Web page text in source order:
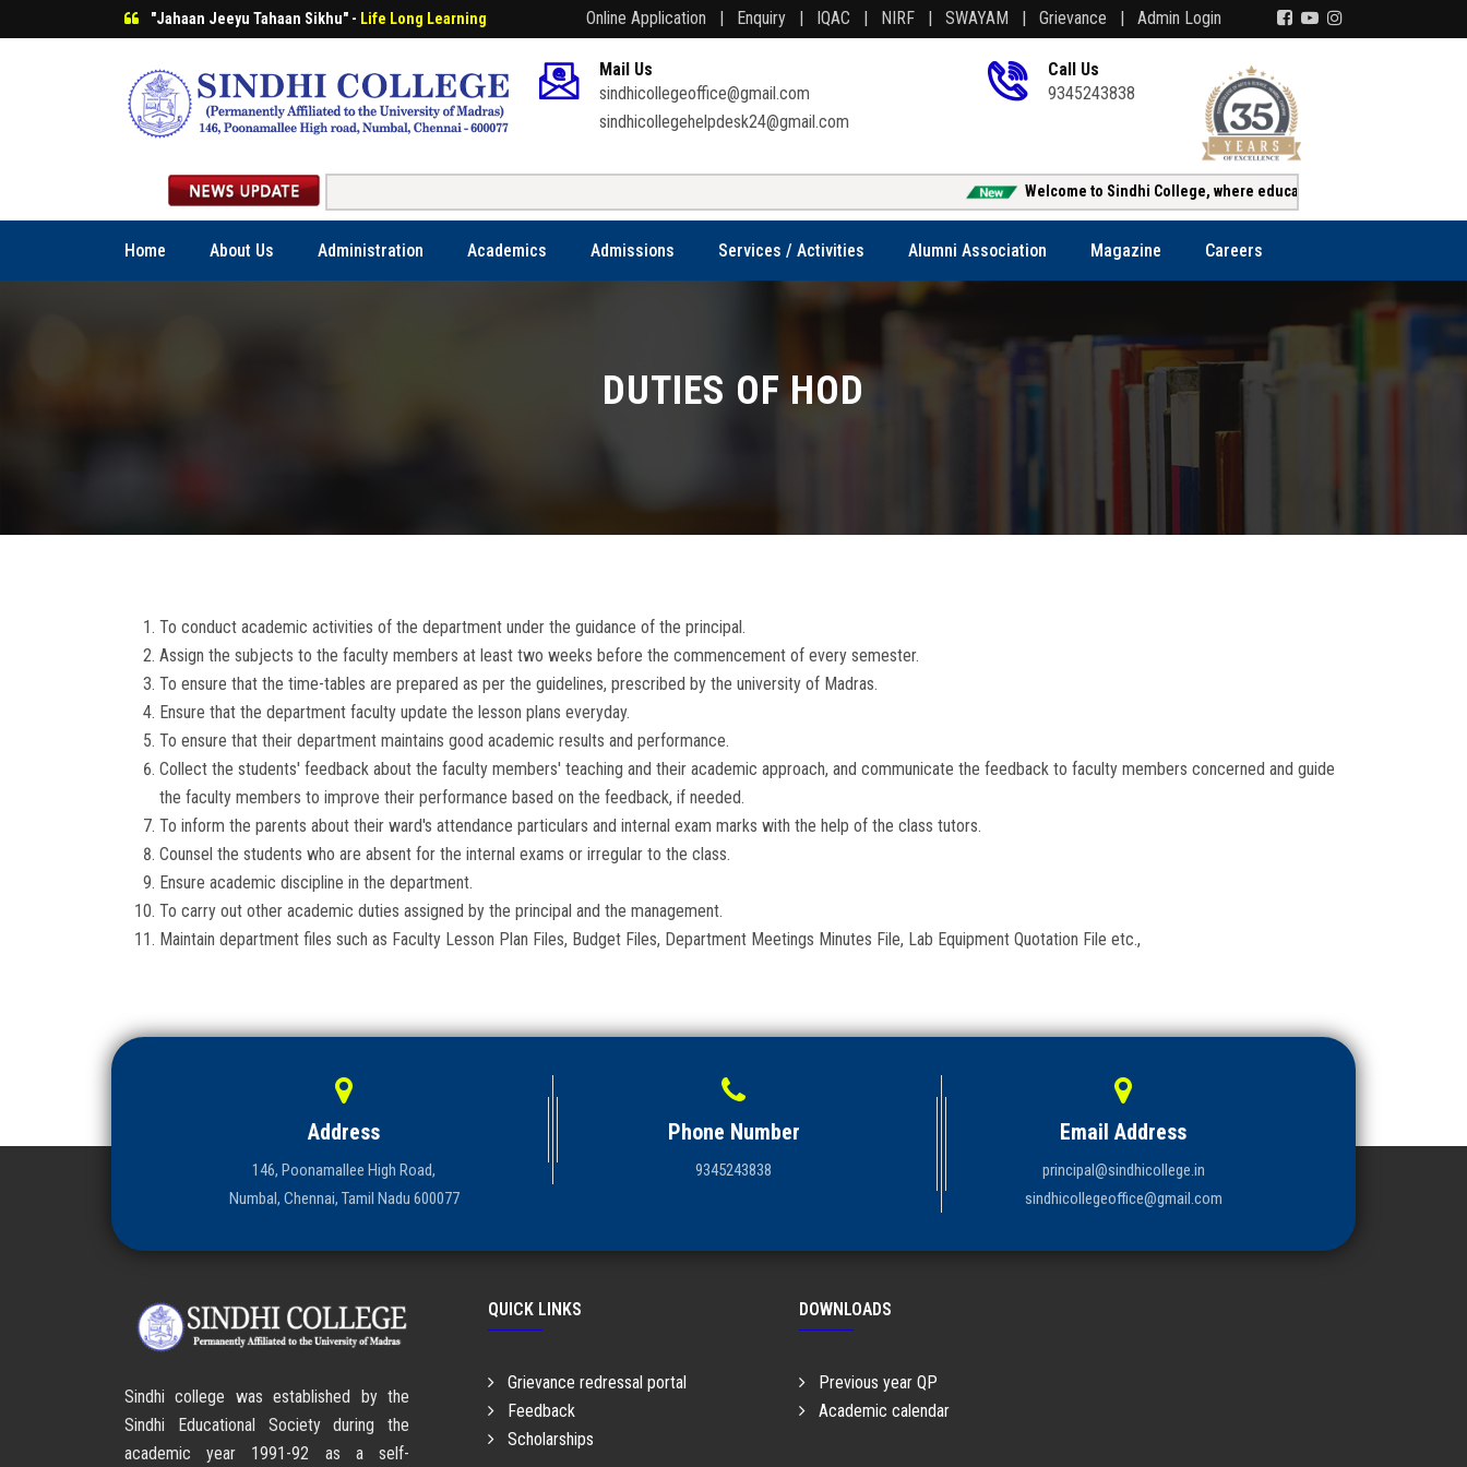
"Jahaan Jeeyu Tahaan Sikhu" - Life Long Learning Online Application | Enquiry | IQAC | NIRF | SWAYAM | Grievance | Admin Login
Mail Us
sindhicollegeoffice@gmail.com
sindhicollegehelpdesk24@gmail.com
Call Us
9345243838
Welcome to Sindhi College, where education creates opportunity!!!
Home About Us Administration Academics Admissions Services / Activities Alumni Association Magazine Careers
DUTIES OF HOD
To conduct academic activities of the department under the guidance of the principal.
Assign the subjects to the faculty members at least two weeks before the commencement of every semester.
To ensure that the time-tables are prepared as per the guidelines, prescribed by the university of Madras.
Ensure that the department faculty update the lesson plans everyday.
To ensure that their department maintains good academic results and performance.
Collect the students' feedback about the faculty members' teaching and their academic approach, and communicate the feedback to faculty members concerned and guide
the faculty members to improve their performance based on the feedback, if needed.
To inform the parents about their ward's attendance particulars and internal exam marks with the help of the class tutors.
Counsel the students who are absent for the internal exams or irregular to the class.
Ensure academic discipline in the department.
To carry out other academic duties assigned by the principal and the management.
Maintain department files such as Faculty Lesson Plan Files, Budget Files, Department Meetings Minutes File, Lab Equipment Quotation File etc.,
Address
146, Poonamallee High Road,
Numbal, Chennai, Tamil Nadu 600077
Phone Number
9345243838
Email Address
principal@sindhicollege.in
sindhicollegeoffice@gmail.com
Sindhi college was established by the
Sindhi Educational Society during the
academic year 1991-92 as a self-
QUICK LINKS
Grievance redressal portal
Feedback
Scholarships
DOWNLOADS
Previous year QP
Academic calendar